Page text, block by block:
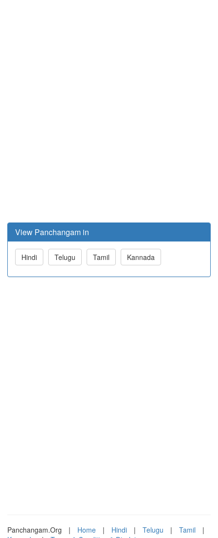
View Panchangam in
Hindi Telugu Tamil Kannada
Panchangam.Org | Home | Hindi | Telugu | Tamil
|